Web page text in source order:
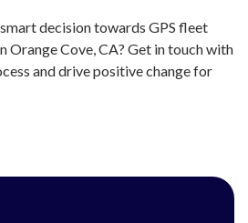
decision towards GPS fleet
Orange Cove, CA? Get in touch with
and drive positive change for